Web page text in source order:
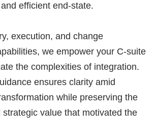
efficient end-state.
execution, and change
we empower your C-suite
the complexities of integration.
ensures clarity amid
while preserving the
value that motivated the